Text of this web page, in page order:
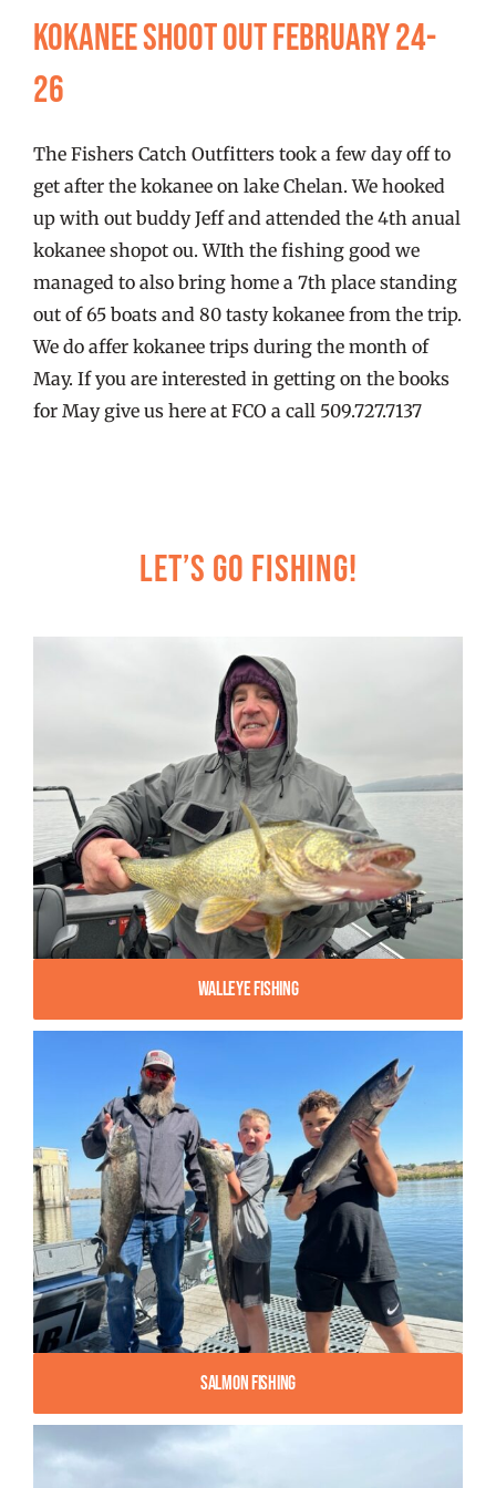
FISHING REPORTS
FISH’N THE BRAVE
STORE
WOOCOMMERCE CART
Kokanee Shoot Out February 24-
26
The Fishers Catch Outfitters took a few day off to
get after the kokanee on lake Chelan. We hooked
up with out buddy Jeff and attended the 4th anual
kokanee shopot ou. WIth the fishing good we
managed to also bring home a 7th place standing
out of 65 boats and 80 tasty kokanee from the trip.
We do affer kokanee trips during the month of
May. If you are interested in getting on the books
for May give us here at FCO a call 509.727.7137
Let’s Go Fishing!
Walleye Fishing
Salmon Fishing